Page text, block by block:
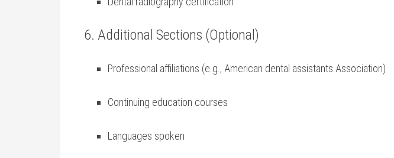
6. Additional Sections (Optional)
Professional affiliations (e.g.,⁤ American dental⁣ assistants Association)
Continuing education courses
Languages spoken